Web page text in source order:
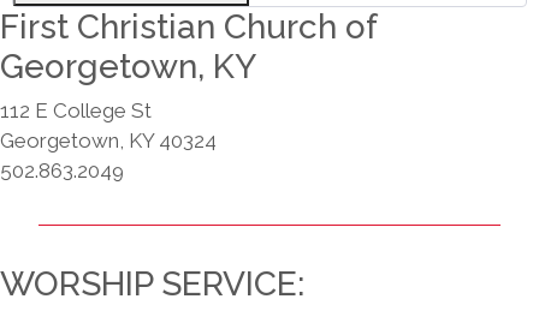
First Christian Church of
Georgetown, KY
112 E College St
Georgetown, KY 40324
502.863.2049
WORSHIP SERVICE: